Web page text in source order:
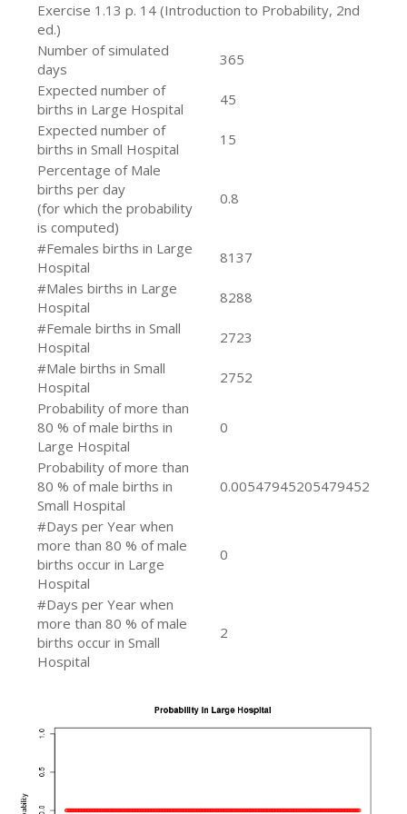
Exercise 1.13 p. 14 (Introduction to Probability, 2nd
ed.)
Number of simulated
days
365
Expected number of
births in Large Hospital
45
Expected number of
births in Small Hospital
15
Percentage of Male
births per day
(for which the probability
is computed)
0.8
#Females births in Large
Hospital
8137
#Males births in Large
Hospital
8288
#Female births in Small
Hospital
2723
#Male births in Small
Hospital
2752
Probability of more than
80 % of male births in
Large Hospital
0
Probability of more than
80 % of male births in
Small Hospital
0.00547945205479452
#Days per Year when
more than 80 % of male
births occur in Large
Hospital
0
#Days per Year when
more than 80 % of male
births occur in Small
Hospital
2